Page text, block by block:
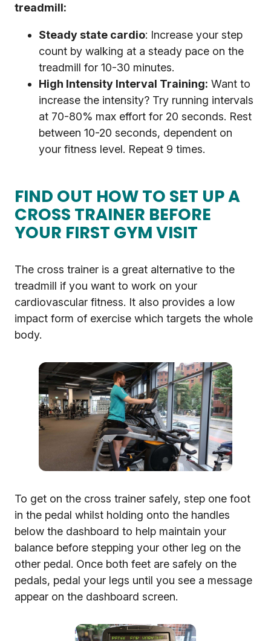
treadmill:
Steady state cardio: Increase your step
count by walking at a steady pace on the
treadmill for 10-30 minutes.
High Intensity Interval Training: Want to
increase the intensity? Try running intervals
at 70-80% max effort for 20 seconds. Rest
between 10-20 seconds, dependent on
your fitness level. Repeat 9 times.
FIND OUT HOW TO SET UP A
CROSS TRAINER BEFORE
YOUR FIRST GYM VISIT
The cross trainer is a great alternative to the
treadmill if you want to work on your
cardiovascular fitness. It also provides a low
impact form of exercise which targets the whole
body.
To get on the cross trainer safely, step one foot
in the pedal whilst holding onto the handles
below the dashboard to help maintain your
balance before stepping your other leg on the
other pedal. Once both feet are safely on the
pedals, pedal your legs until you see a message
appear on the dashboard screen.